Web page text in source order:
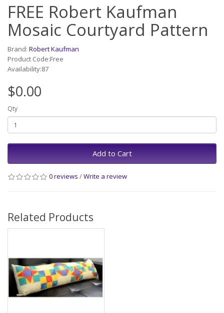
FREE Robert Kaufman
Mosaic Courtyard Pattern
Brand: Robert Kaufman
Product Code:Free
Availability:87
$0.00
Qty
Add to Cart
0 reviews /Write a review
Related Products